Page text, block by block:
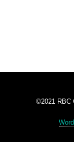
©2021 RBC